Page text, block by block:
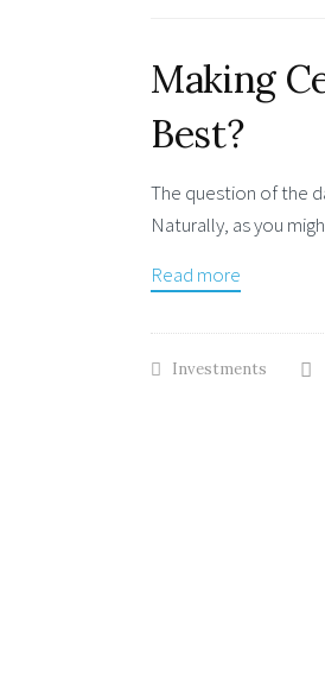
Making
Best?
The question of the
Naturally, as you
Read more
Investments